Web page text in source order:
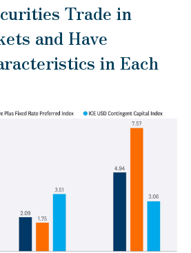
Trade in
and Have
in Each